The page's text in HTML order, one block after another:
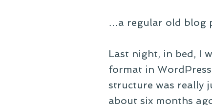
…a regular old blog
Last night, in bed, I
format in
structure was really
about six months